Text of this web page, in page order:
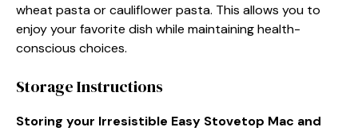
wheat pasta or cauliflower pasta. This allows you to
enjoy your favorite dish while maintaining health-
conscious choices.
Storage Instructions
Storing your Irresistible Easy Stovetop Mac and